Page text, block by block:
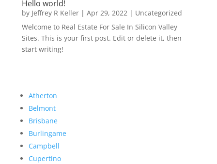
Hello world!
by Jeffrey R Keller| Apr 29, 2022| Uncategorized
Welcome to Real Estate For Sale In Silicon Valley
Sites. This is your first post. Edit or delete it, then
start writing!
Atherton
Belmont
Brisbane
Burlingame
Campbell
Cupertino